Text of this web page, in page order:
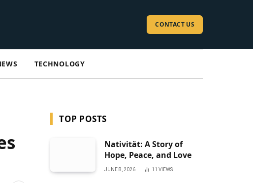
CONTACT US
TECHNOLOGY
TOP POSTS
Nativität: A Story of
Hope, Peace, and Love
JUNE 8, 2026 11 VIEWS